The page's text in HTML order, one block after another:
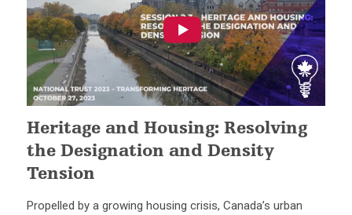
Heritage and Housing: Resolving
the Designation and Density
Tension
Propelled by a growing housing crisis, Canada’s urban